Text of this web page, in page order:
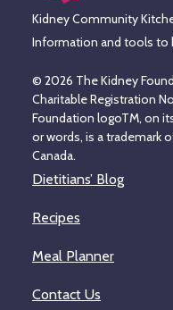
Kidney Community
Information and tools to
© 2026 The Kidney
Charitable Registration
Foundation logoTM, on
or words, is a trademark
Canada.
Dietitians’ Blog
Recipes
Meal Planner
Contact Us